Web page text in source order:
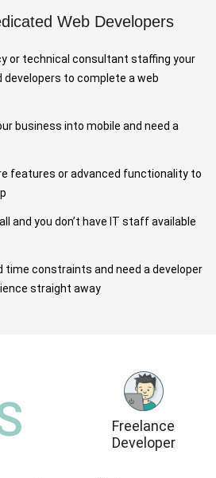
Web Developers
or technical consultant staffing your
to complete a web
business into mobile and need a
features or advanced functionality to
and you don’t have IT staff available
time constraints and need a developer
straight away
Freelance
Developer